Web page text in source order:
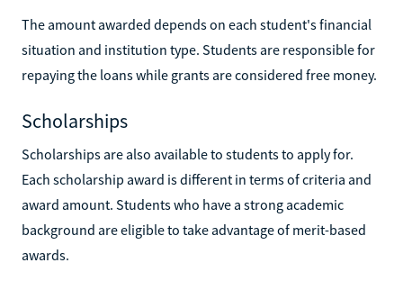
The amount awarded depends on each student's financial
situation and institution type. Students are responsible for
repaying the loans while grants are considered free money.
Scholarships
Scholarships are also available to students to apply for.
Each scholarship award is different in terms of criteria and
award amount. Students who have a strong academic
background are eligible to take advantage of merit-based
awards.